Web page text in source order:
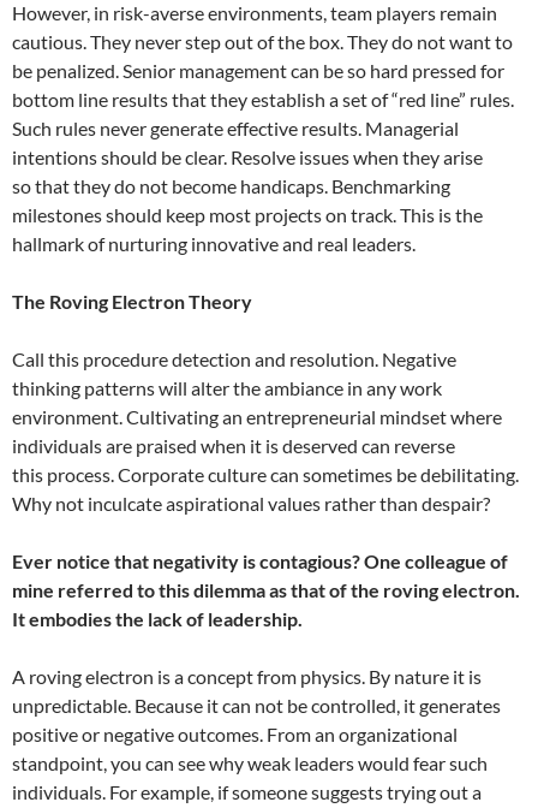
However, in risk-averse environments, team players remain
cautious. They never step out of the box. They do not want to
be penalized. Senior management can be so hard pressed for
bottom line results that they establish a set of “red line” rules.
Such rules never generate effective results. Managerial
intentions should be clear. Resolve issues when they arise
so that they do not become handicaps. Benchmarking
milestones should keep most projects on track. This is the
hallmark of nurturing innovative and real leaders.
The Roving Electron Theory
Call this procedure detection and resolution. Negative
thinking patterns will alter the ambiance in any work
environment. Cultivating an entrepreneurial mindset where
individuals are praised when it is deserved can reverse
this process. Corporate culture can sometimes be debilitating.
Why not inculcate aspirational values rather than despair?
Ever notice that negativity is contagious? One colleague of
mine referred to this dilemma as that of the roving electron.
It embodies the lack of leadership.
A roving electron is a concept from physics. By nature it is
unpredictable. Because it can not be controlled, it generates
positive or negative outcomes. From an organizational
standpoint, you can see why weak leaders would fear such
individuals. For example, if someone suggests trying out a